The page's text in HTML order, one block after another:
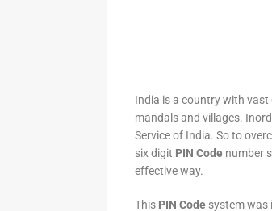
India is a country with
mandals and villages.
Service of India. So to
six digit PIN Code number
effective way.
This PIN Code system was